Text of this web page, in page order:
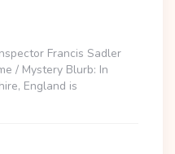
Francis Sadler
/ Mystery Blurb: In
England is